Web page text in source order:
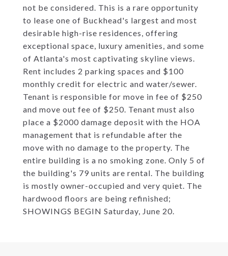
not be considered. This is a rare opportunity
to lease one of Buckhead's largest and most
desirable high-rise residences, offering
exceptional space, luxury amenities, and some
of Atlanta's most captivating skyline views.
Rent includes 2 parking spaces and $100
monthly credit for electric and water/sewer.
Tenant is responsible for move in fee of $250
and move out fee of $250. Tenant must also
place a $2000 damage deposit with the HOA
management that is refundable after the
move with no damage to the property. The
entire building is a no smoking zone. Only 5 of
the building's 79 units are rental. The building
is mostly owner-occupied and very quiet. The
hardwood floors are being refinished;
SHOWINGS BEGIN Saturday, June 20.